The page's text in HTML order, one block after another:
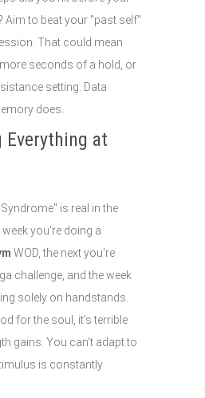
Aim to beat your "past self"
That could mean
seconds of a hold, or
setting. Data
does.
Everything at
is real in the
you're doing a
WOD, the next you're
challenge, and the week
solely on handstands.
for the soul, it’s terrible
gains. You can’t adapt to
is constantly